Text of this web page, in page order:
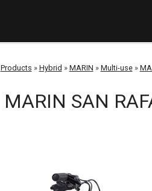
Products » Hybrid » MARIN » Multi-use»
MARIN SAN